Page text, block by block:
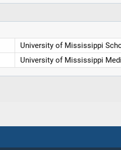
University of Mississippi
University of Mississippi